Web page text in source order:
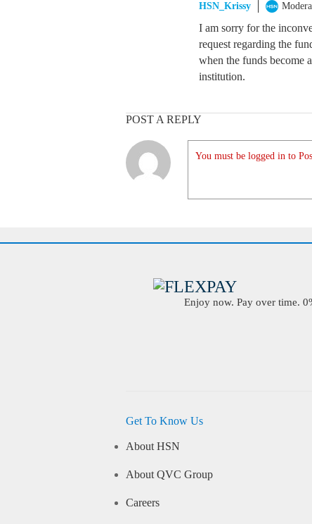
HSN_Krissy
I am sorry for the
request regarding the
when the funds become
institution.
POST A REPLY
You must be logged in to
Enjoy now. Pay over time.
Get To Know Us
About HSN
About QVC Group
Careers